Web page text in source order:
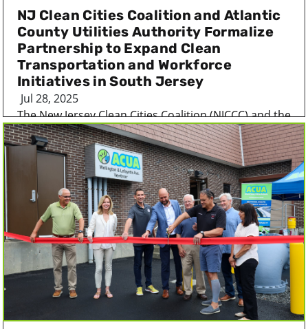
NJ Clean Cities Coalition and Atlantic
County Utilities Authority Formalize
Partnership to Expand Clean
Transportation and Workforce
Initiatives in South Jersey
Jul 28, 2025
The New Jersey Clean Cities Coalition (NJCCC) and the
Atlantic County Utilities Authority (ACUA...